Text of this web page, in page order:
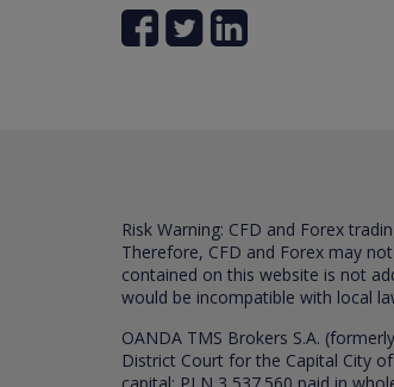
Risk Warning: CFD and Forex
Therefore, CFD and Forex may
contained on this website is not
would be incompatible with local
OANDA TMS Brokers S.A.
District Court for the Capital City